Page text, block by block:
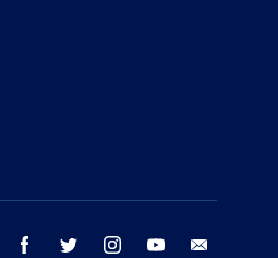
facebook twitter instagram youtube